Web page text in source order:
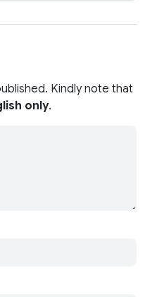
Kindly note that
only.